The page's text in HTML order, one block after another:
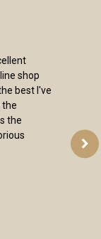
shop
best I've
the
the